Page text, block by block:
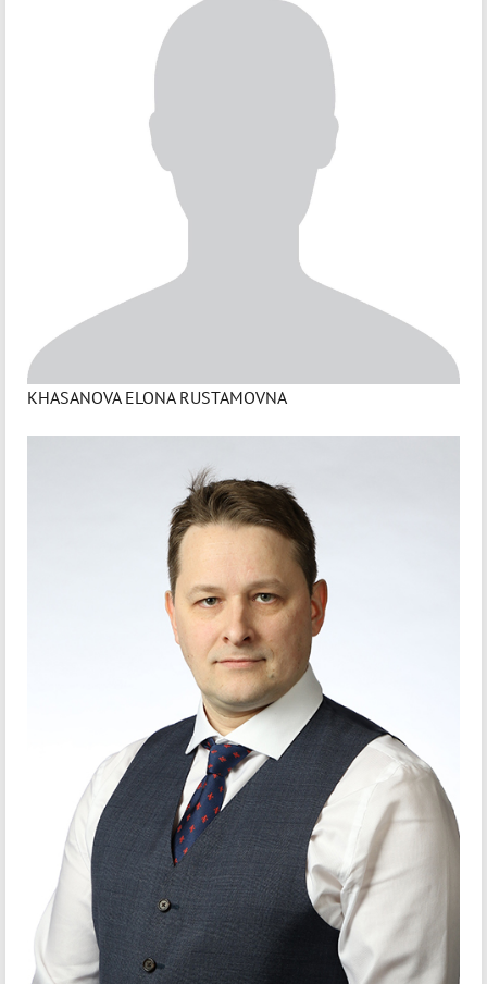
KHASANOVA ELONA RUSTAMOVNA